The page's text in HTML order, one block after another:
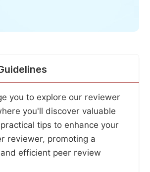
you to explore our reviewer
you'll discover valuable
tips to enhance your
reviewer, promoting a
efficient peer review